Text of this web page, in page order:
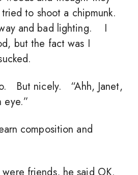
to shoot a chipmunk.
and bad lighting. I
but the fact was I
But nicely. “Ahh, Janet,
eye.”
composition and